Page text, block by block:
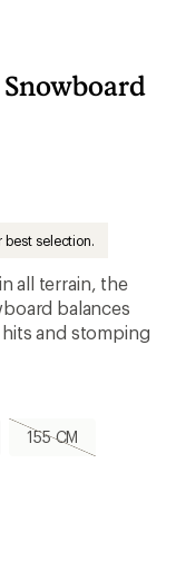
best selection.
all terrain, the
balances
and stomping
155 CM
155
CM,